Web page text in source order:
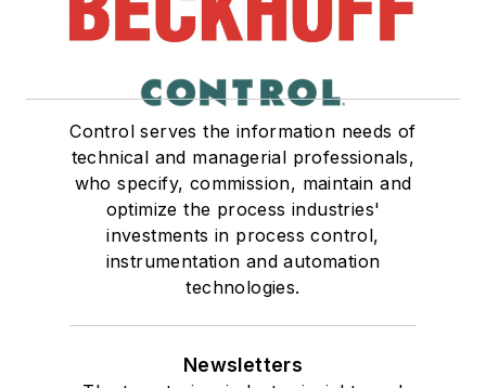
Control serves the information needs of
technical and managerial professionals,
who specify, commission, maintain and
optimize the process industries'
investments in process control,
instrumentation and automation
technologies.
Newsletters